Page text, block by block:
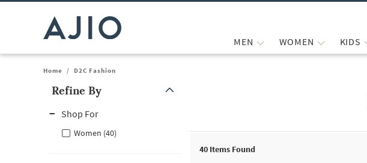
MEN WOMEN KIDS
Home / D2C Fashion
Refine By
Shop For
Women (40)
40 Items Found